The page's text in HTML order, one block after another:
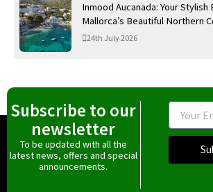
Inmood Aucanada: Your Stylish
Mallorca’s Beautiful Northern
24th July 2026
Subscribe to our
newsletter
To be updated with all the
latest news, offers and special
announcements.
Email